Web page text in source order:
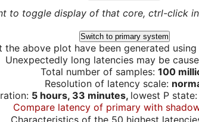
to toggle display of that core, ctrl-click
Switch to primary system
the above plot have been generated
Unexpectedly long latencies may be
Total number of samples: 100
Resolution of latency scale:
5 hours, 33 minutes, lowest P state:
Compare latency of primary with
Characteristics of the 50 highest